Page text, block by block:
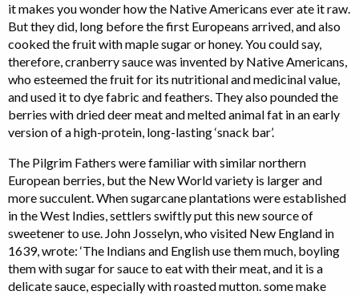
it makes you wonder how the Native Americans ever ate it raw.
But they did, long before the first Europeans arrived, and also
cooked the fruit with maple sugar or honey. You could say,
therefore, cranberry sauce was invented by Native Americans,
who esteemed the fruit for its nutritional and medicinal value,
and used it to dye fabric and feathers. They also pounded the
berries with dried deer meat and melted animal fat in an early
version of a high-protein, long-lasting ‘snack bar’.
The Pilgrim Fathers were familiar with similar northern
European berries, but the New World variety is larger and
more succulent. When sugarcane plantations were established
in the West Indies, settlers swiftly put this new source of
sweetener to use. John Josselyn, who visited New England in
1639, wrote: ‘The Indians and English use them much, boyling
them with sugar for sauce to eat with their meat, and it is a
delicate sauce, especially with roasted mutton. some make